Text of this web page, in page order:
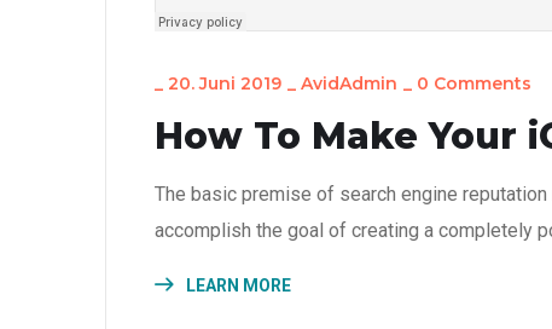
_ 20. Juni 2019 _ AvidAdmin _ 0 Comments
How To Make Your
The basic premise of search engine
accomplish the goal of creating a completely
LEARN MORE